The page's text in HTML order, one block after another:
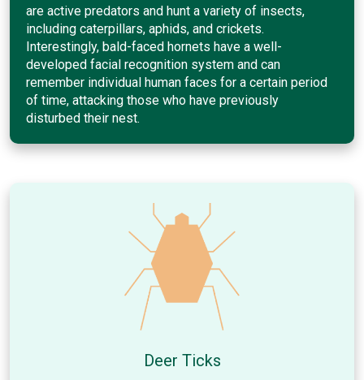
are active predators and hunt a variety of insects,
including caterpillars, aphids, and crickets.
Interestingly, bald-faced hornets have a well-
developed facial recognition system and can
remember individual human faces for a certain period
of time, attacking those who have previously
disturbed their nest.
Deer Ticks